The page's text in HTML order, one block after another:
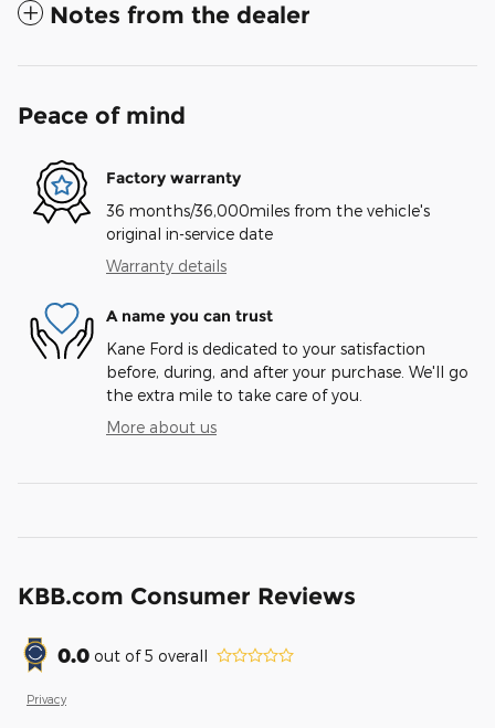
Notes from the dealer
Peace of mind
Factory warranty
36 months/36,000miles from the vehicle's
original in-service date
Warranty details
A name you can trust
Kane Ford is dedicated to your satisfaction
before, during, and after your purchase. We'll go
the extra mile to take care of you.
More about us
KBB.com Consumer Reviews
0.0 out of5 overall
Privacy